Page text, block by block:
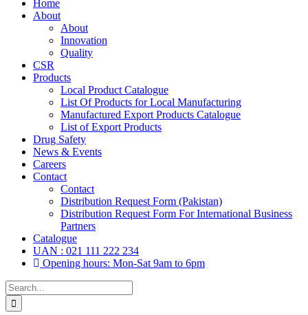
Home
About
About
Innovation
Quality
CSR
Products
Local Product Catalogue
List Of Products for Local Manufacturing
Manufactured Export Products Catalogue
List of Export Products
Drug Safety
News & Events
Careers
Contact
Contact
Distribution Request Form (Pakistan)
Distribution Request Form For International Business
Partners
Catalogue
UAN : 021 111 222 234
Opening hours: Mon-Sat 9am to 6pm
Search
for: